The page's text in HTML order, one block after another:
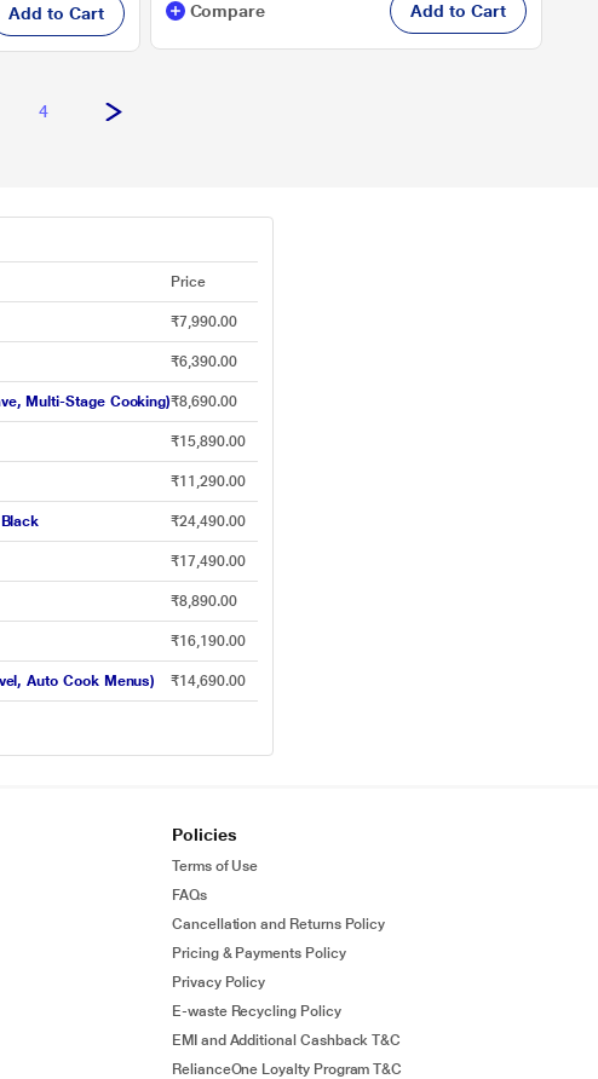
Add to Cart Compare Add to Cart
4
Price
₹7,990.00
₹6,390.00
Multi-Stage Cooking)₹8,690.00
₹15,890.00
₹11,290.00
₹24,490.00
₹17,490.00
₹8,890.00
₹16,190.00
Auto Cook Menus) ₹14,690.00
Policies
Terms of Use
FAQs
Cancellation and Returns Policy
Pricing & Payments Policy
Privacy Policy
E-waste Recycling Policy
EMI and Additional Cashback T&C
RelianceOne Loyalty Program T&C